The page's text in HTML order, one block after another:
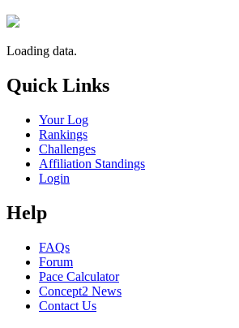
Loading data.
Quick Links
Your Log
Rankings
Challenges
Affiliation Standings
Login
Help
FAQs
Forum
Pace Calculator
Concept2 News
Contact Us